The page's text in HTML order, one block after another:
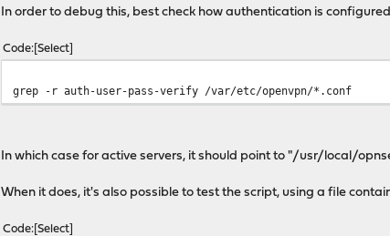
In order to debug this, best check how authentication is
Code Select
grep -r auth-user-pass-verify /var/etc/openvpn/*.conf
In which case for active servers, it should point to "/usr/local/
When it does, it's also possible to test the script, using a file
Code Select